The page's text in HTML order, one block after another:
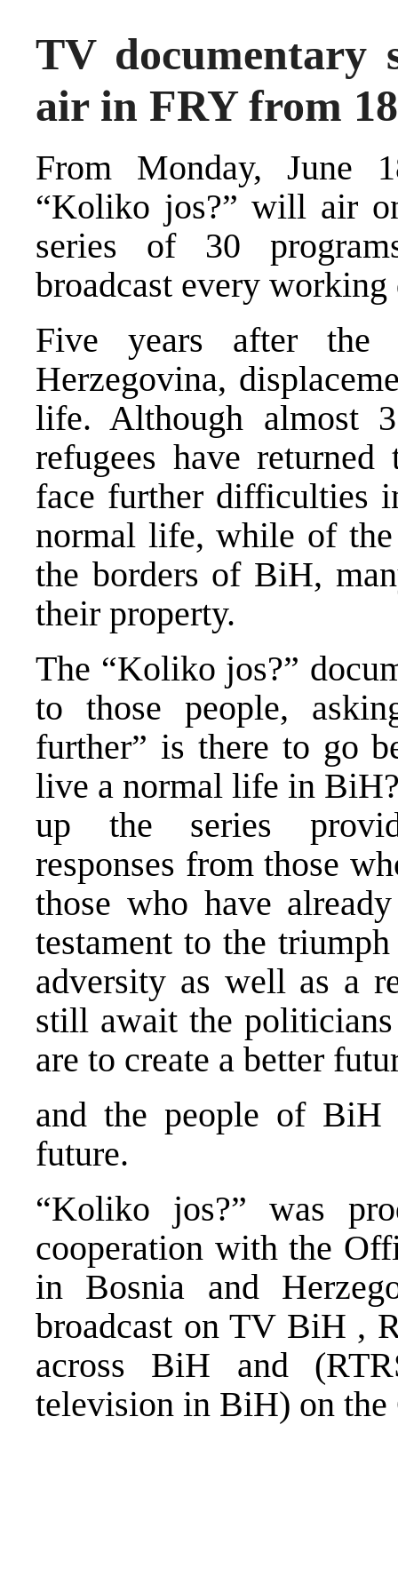
TV documentary
air in FRY from
From Monday, June
“Koliko jos?” will air
series of 30
broadcast every
Five years after the
Herzegovina,
life. Although almost
refugees have
face further difficulties
normal life, while of
the borders of BiH,
their property.
The “Koliko jos?”
to those people,
further” is there to go
live a normal life in
up the series
responses from those
those who have
testament to the
adversity as well as a
still await the
are to create a better
and the people of
future.
“Koliko jos?” was
cooperation with the
in Bosnia and
broadcast on TV BiH ,
across BiH and
television in BiH) on